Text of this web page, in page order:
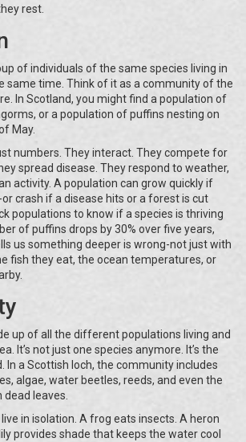
rest.
of individuals of the same species living in
same time. Think of it as a community of the
In Scotland, you might find a population of
or a population of puffins nesting on
May.
numbers. They interact. They compete for
spread disease. They respond to weather,
activity. A population can grow quickly if
crash if a disease hits or a forest is cut
populations to know if a species is thriving
of puffins drops by 30% over five years,
us something deeper is wrong-not just with
fish they eat, the ocean temperatures, or
up of all the different populations living and
It’s not just one species anymore. It’s the
In a Scottish loch, the community includes
algae, water beetles, reeds, and even the
leaves.
in isolation. A frog eats insects. A heron
provides shade that keeps the water cool